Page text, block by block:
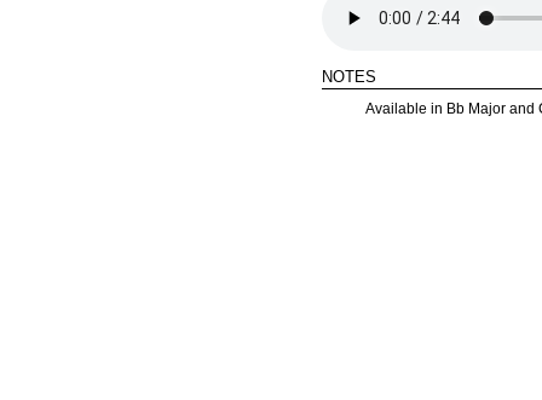
notes
Available in Bb Major and